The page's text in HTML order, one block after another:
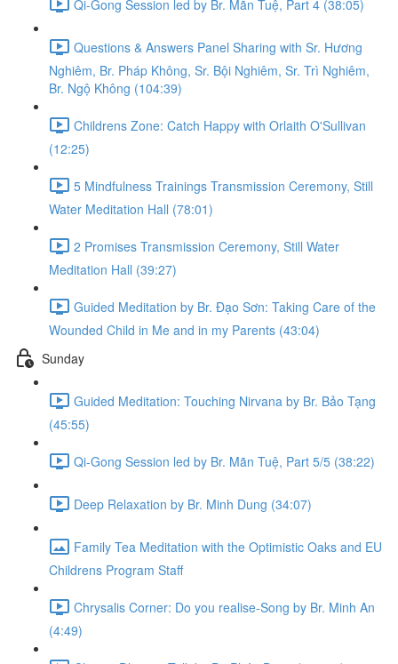
Qi-Gong Session led by Br. Mãn Tuệ, Part 4 (38:05)
Questions & Answers Panel Sharing with Sr. Hương
Nghiêm, Br. Pháp Không, Sr. Bội Nghiêm, Sr. Trì Nghiêm,
Br. Ngộ Không (104:39)
Childrens Zone: Catch Happy with Orlaith O'Sullivan
(12:25)
5 Mindfulness Trainings Transmission Ceremony, Still
Water Meditation Hall (78:01)
2 Promises Transmission Ceremony, Still Water
Meditation Hall (39:27)
Guided Meditation by Br. Đạo Sơn: Taking Care of the
Wounded Child in Me and in my Parents (43:04)
Sunday
Guided Meditation: Touching Nirvana by Br. Bảo Tạng
(45:55)
Qi-Gong Session led by Br. Mãn Tuệ, Part 5/5 (38:22)
Deep Relaxation by Br. Minh Dung (34:07)
Family Tea Meditation with the Optimistic Oaks and EU
Childrens Program Staff
Chrysalis Corner: Do you realise-Song by Br. Minh An
(4:49)